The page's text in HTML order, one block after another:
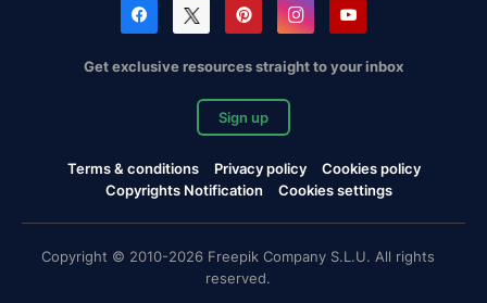
Get exclusive resources straight to your inbox
Sign up
Terms & conditions Privacy policy
Cookies policy
Copyrights Notification
Cookies settings
Copyright © 2010-2026 Freepik Company S.L.U. All rights
reserved.